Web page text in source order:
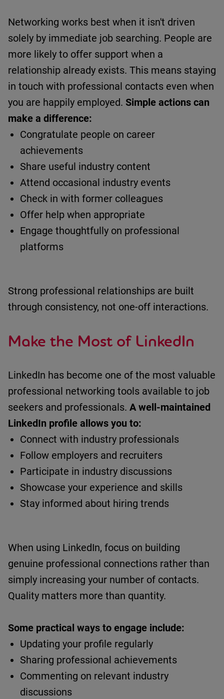
Networking works best when it isn't driven
solely by immediate job searching. People are
more likely to offer support when a
relationship already exists. This means staying
in touch with professional contacts even when
you are happily employed. Simple actions can
make a difference:
Congratulate people on career
achievements
Share useful industry content
Attend occasional industry events
Check in with former colleagues
Offer help when appropriate
Engage thoughtfully on professional
platforms
Strong professional relationships are built
through consistency, not one-off interactions.
Make the Most of LinkedIn
LinkedIn has become one of the most valuable
professional networking tools available to job
seekers and professionals. A well-maintained
LinkedIn profile allows you to:
Connect with industry professionals
Follow employers and recruiters
Participate in industry discussions
Showcase your experience and skills
Stay informed about hiring trends
When using LinkedIn, focus on building
genuine professional connections rather than
simply increasing your number of contacts.
Quality matters more than quantity.
Some practical ways to engage include:
Updating your profile regularly
Sharing professional achievements
Commenting on relevant industry
discussions